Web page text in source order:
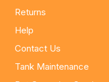
Returns
Help
Contact Us
Tank Maintenance